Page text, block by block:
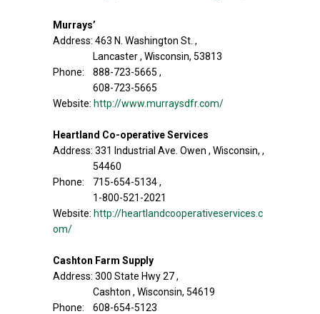
Murrays’
Address: 463 N. Washington St. ,
Lancaster , Wisconsin, 53813
Phone: 888-723-5665 ,
608-723-5665
Website: http://www.murraysdfr.com/
Heartland Co-operative Services
Address: 331 Industrial Ave. Owen , Wisconsin, ,
54460
Phone: 715-654-5134 ,
1-800-521-2021
Website: http://heartlandcooperativeservices.c
om/
Cashton Farm Supply
Address: 300 State Hwy 27 ,
Cashton , Wisconsin, 54619
Phone: 608-654-5123